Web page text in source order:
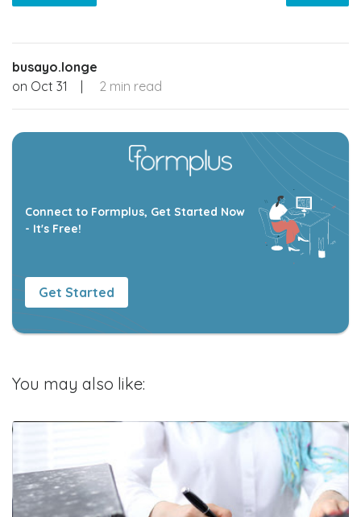
busayo.longe
on Oct 31 2 min read
Connect to Formplus, Get Started Now
- It's Free!
Get Started
You may also like: